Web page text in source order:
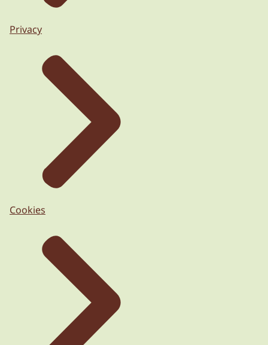
Privacy
Cookies